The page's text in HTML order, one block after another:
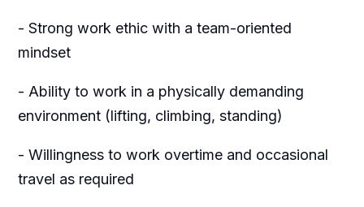
- Strong work ethic with a team-oriented
mindset
- Ability to work in a physically demanding
environment (lifting, climbing, standing)
- Willingness to work overtime and occasional
travel as required